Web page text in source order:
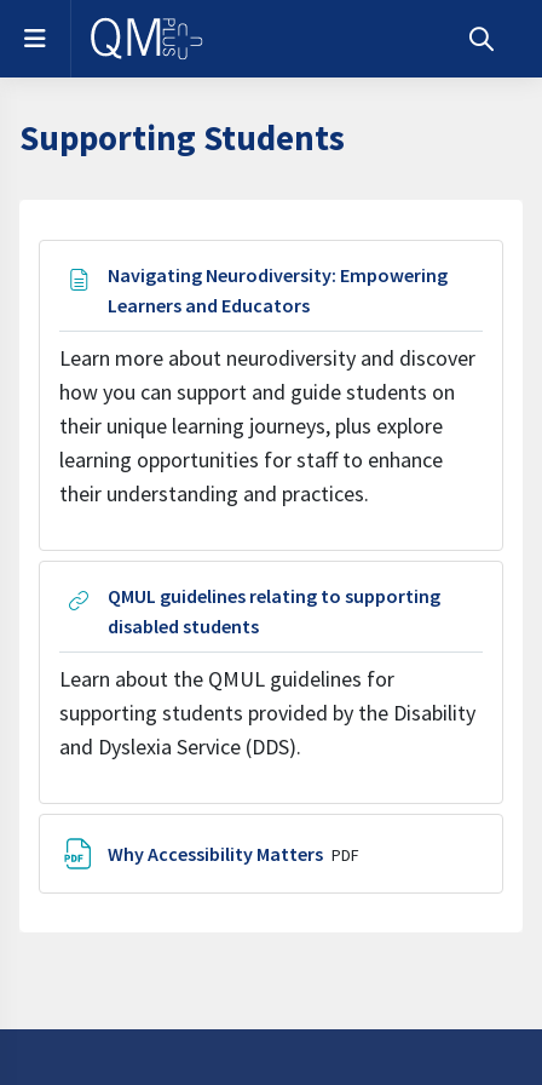
Skip to main content
Side panel
Toggle
Supporting Students
Section outline
Navigating Neurodiversity: Empowering
Learners and EducatorsPage
Learn more about neurodiversity and discover
how you can support and guide students on
their unique learning journeys, plus explore
learning opportunities for staff to enhance
their understanding and practices.
QMUL guidelines relating to supporting
disabled studentsURL
Learn about the QMUL guidelines for
supporting students provided by the Disability
and Dyslexia Service (DDS).
Why Accessibility Matters File
PDF